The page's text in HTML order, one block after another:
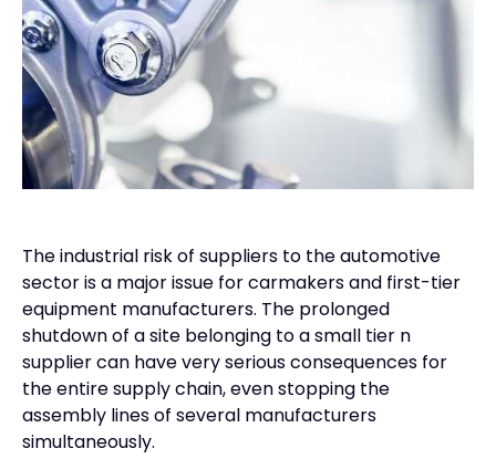
The industrial risk of suppliers to the automotive
sector is a major issue for carmakers and first-tier
equipment manufacturers. The prolonged
shutdown of a site belonging to a small tier n
supplier can have very serious consequences for
the entire supply chain, even stopping the
assembly lines of several manufacturers
simultaneously.